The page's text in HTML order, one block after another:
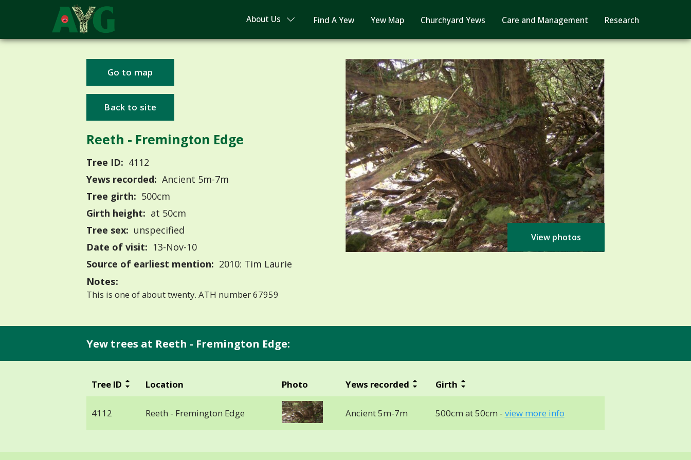
About Us Find A Yew Yew Map Churchyard Yews Care and Management Research
Go to map
Back to site
Reeth - Fremington Edge
Tree ID: 4112
Yews recorded: Ancient 5m-7m
Tree girth: 500cm
Girth height: at 50cm
Tree sex: unspecified
Date of visit: 13-Nov-10
Source of earliest mention: 2010: Tim Laurie
Notes:
This is one of about twenty. ATH number 67959
View photos
Yew trees at Reeth - Fremington Edge:
Tree ID Location Photo Yews recorded Girth
4112 Reeth - Fremington Edge Ancient 5m-7m 500cm at 50cm - view more info